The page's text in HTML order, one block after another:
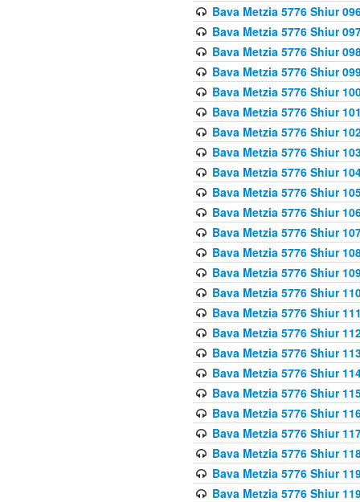
Bava Metzia 5776 Shiur
Bava Metzia 5776 Shiur
Bava Metzia 5776 Shiur
Bava Metzia 5776 Shiur
Bava Metzia 5776 Shiur
Bava Metzia 5776 Shiur
Bava Metzia 5776 Shiur
Bava Metzia 5776 Shiur
Bava Metzia 5776 Shiur
Bava Metzia 5776 Shiur
Bava Metzia 5776 Shiur
Bava Metzia 5776 Shiur
Bava Metzia 5776 Shiur
Bava Metzia 5776 Shiur
Bava Metzia 5776 Shiur
Bava Metzia 5776 Shiur
Bava Metzia 5776 Shiur
Bava Metzia 5776 Shiur
Bava Metzia 5776 Shiur
Bava Metzia 5776 Shiur
Bava Metzia 5776 Shiur
Bava Metzia 5776 Shiur
Bava Metzia 5776 Shiur
Bava Metzia 5776 Shiur
Bava Metzia 5776 Shiur